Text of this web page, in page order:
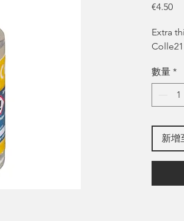
€4.50價
Extra
Colle21
數量 *
新增